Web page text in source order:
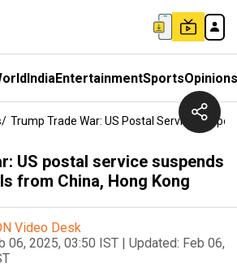
IndiaEntertainmentSportsOpinions
/ Trump Trade War: US Postal Service
US postal service suspends
from China, Hong Kong
Video Desk
06, 2025, 03:50 IST | Updated: Feb 06,